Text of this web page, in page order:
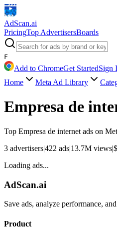
AdScan.ai
PricingTop AdvertisersBoards
F
Add to ChromeGet StartedSign
Home
Meta Ad Library
Empresa de
Top Empresa de internet ads on
3 advertisers|422 ads|13.7M views|$
Loading ads...
AdScan.ai
Save ads, analyze performance,
Product